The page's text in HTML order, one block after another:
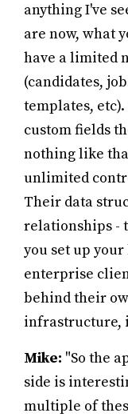
anything I've
are now, what
have a limited
(candidates,
templates, etc).
custom fields
nothing like
unlimited
Their data
relationships -
you set up
enterprise
behind their
infrastructure,
Mike: "So the
side is
multiple of